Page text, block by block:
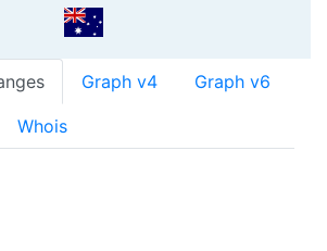
Graph v4 Graph v6
Whois